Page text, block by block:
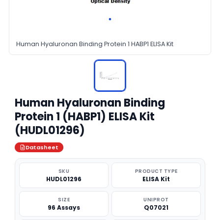
Human Hyaluronan Binding Protein 1 HABP1 ELISA Kit
Human Hyaluronan Binding
Protein 1 (HABP1) ELISA Kit
(HUDL01296)
Datasheet
SKU
HUDL01296
PRODUCT TYPE
ELISA Kit
SIZE
96 Assays
UNIPROT
Q07021